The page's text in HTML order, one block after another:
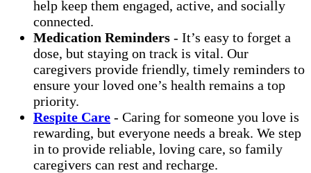
help keep them engaged, active, and socially
connected.
Medication Reminders - It’s easy to forget a
dose, but staying on track is vital. Our
caregivers provide friendly, timely reminders to
ensure your loved one’s health remains a top
priority.
Respite Care - Caring for someone you love is
rewarding, but everyone needs a break. We step
in to provide reliable, loving care, so family
caregivers can rest and recharge.